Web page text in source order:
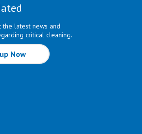
latest news and
critical cleaning.
Now